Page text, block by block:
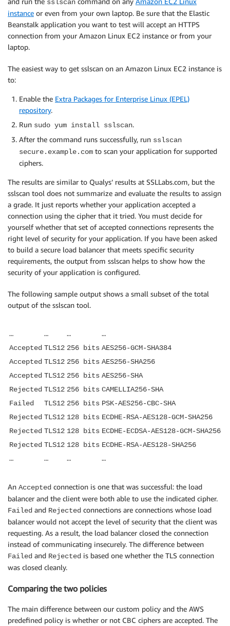
sslscan
instance or even from your own laptop. Be sure that the Elastic
Beanstalk application you want to test will accept an HTTPS
connection from your Amazon Linux EC2 instance or from your
laptop.
The easiest way to get sslscan on an Amazon Linux EC2 instance is
to:
Enable the Extra Packages for Enterprise Linux (EPEL)
repository.
Run sudo yum install sslscan.
After the command runs successfully, run sslscan
secure.example.com to scan your application for supported
ciphers.
The results are similar to Qualys’ results at SSLLabs.com, but the
sslscan tool does not summarize and evaluate the results to assign
a grade. It just reports whether your application accepted a
connection using the cipher that it tried. You must decide for
yourself whether that set of accepted connections represents the
right level of security for your application. If you have been asked
to build a secure load balancer that meets specific security
requirements, the output from sslscan helps to show how the
security of your application is configured.
The following sample output shows a small subset of the total
output of the sslscan tool.
… … …
…
Accepted TLS12 256 bits AES256-GCM-SHA384
Accepted TLS12 256 bits AES256-SHA256
Accepted TLS12 256 bits AES256-SHA
Rejected TLS12 256 bits CAMELLIA256-SHA
Failed
TLS12 256 bits PSK-AES256-CBC-SHA
Rejected TLS12 128 bits ECDHE-RSA-AES128-GCM-SHA256
Rejected TLS12 128 bits ECDHE-ECDSA-AES128-GCM-SHA256
Rejected TLS12 128 bits ECDHE-RSA-AES128-SHA256
…
… … …
An Accepted connection is one that was successful: the load
balancer and the client were both able to use the indicated cipher.
Failed and Rejected connections are connections whose load
balancer would not accept the level of security that the client was
requesting. As a result, the load balancer closed the connection
instead of communicating insecurely. The difference between
Failed and Rejected is based one whether the TLS connection
was closed cleanly.
Comparing the two policies
The main difference between our custom policy and the AWS
predefined policy is whether or not CBC ciphers are accepted. The